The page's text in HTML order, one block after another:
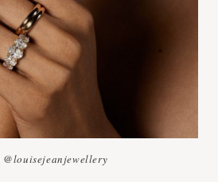
@louisejeanjewellery